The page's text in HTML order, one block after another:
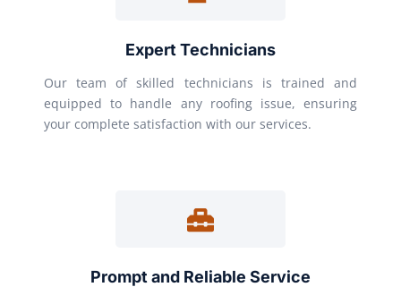
Expert Technicians
Our team of skilled technicians is trained and
equipped to handle any roofing issue, ensuring
your complete satisfaction with our services.
Prompt and Reliable Service